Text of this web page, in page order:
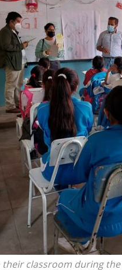
their classroom during